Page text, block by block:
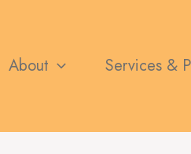
About Services &